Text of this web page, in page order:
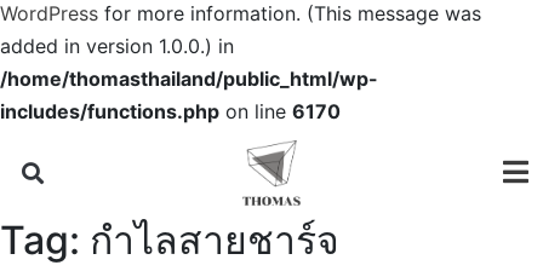
WordPress for more information. (This message was
added in version 1.0.0.) in
/home/thomasthailand/public_html/wp-
includes/functions.php on line 6170
Tag: กำไลสายชาร์จ